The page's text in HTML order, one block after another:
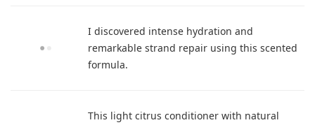
I discovered intense hydration and
remarkable strand repair using this scented
formula.
This light citrus conditioner with natural